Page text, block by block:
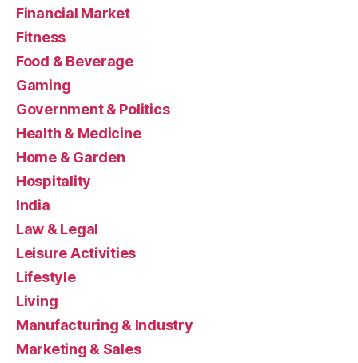
Financial Market
Fitness
Food & Beverage
Gaming
Government & Politics
Health & Medicine
Home & Garden
Hospitality
India
Law & Legal
Leisure Activities
Lifestyle
Living
Manufacturing & Industry
Marketing & Sales